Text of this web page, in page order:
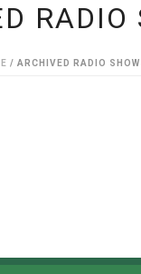
RADIO
/ ARCHIVED RADIO